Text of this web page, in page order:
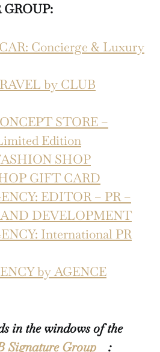
Concierge & Luxury
by CLUB
STORE –
Edition
SHOP
GIFT CARD
EDITOR – PR –
DEVELOPMENT
International PR
by AGENCE
in the windows of the
Signature Group :